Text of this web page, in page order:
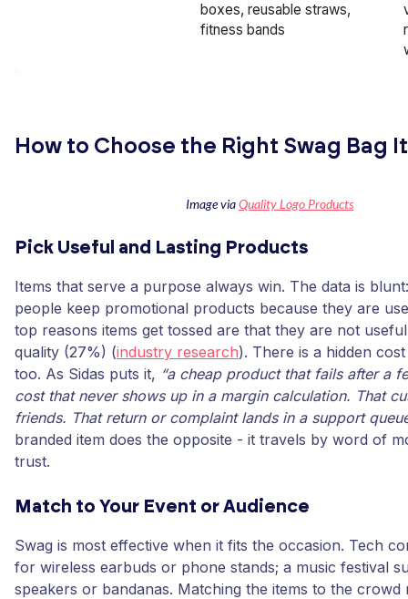
boxes, reusable straws,
fitness bands
How to Choose the Right Swag Bag
Image viaQuality Logo Products
Pick Useful and Lasting Products
Items that serve a purpose always win. The data is
people keep promotional products because they are
top reasons items get tossed are that they are not
quality (27%) (industry research). There is a hidden
too. As Sidas puts it, “a cheap product that fails after a
cost that never shows up in a margin calculation. That
friends. That return or complaint lands in a support
branded item does the opposite - it travels by word of
trust.
Match to Your Event or Audience
Swag is most effective when it fits the occasion. Tech
for wireless earbuds or phone stands; a music festival
speakers or bandanas. Matching the items to the crowd